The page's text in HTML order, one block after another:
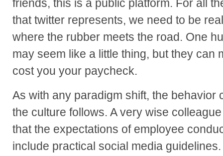
friends, this is a public platform. For all
that twitter represents, we need to be
where the rubber meets the road. One
may seem like a little thing, but they can
cost you your paycheck.
As with any paradigm shift, the behavior
the culture follows. A very wise
that the expectations of employee
include practical social media